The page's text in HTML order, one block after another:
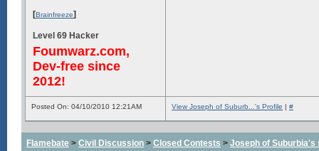
[Brainfreeze]
Level 69 Hacker
Foumwarz.com,
Dev-free since
2012!
Posted On: 04/10/2010 12:21AM View Joseph of Suburb...'s Profile | #
Flamebate > Civil Discussion > Closed Contests > Joseph of Suburbia's